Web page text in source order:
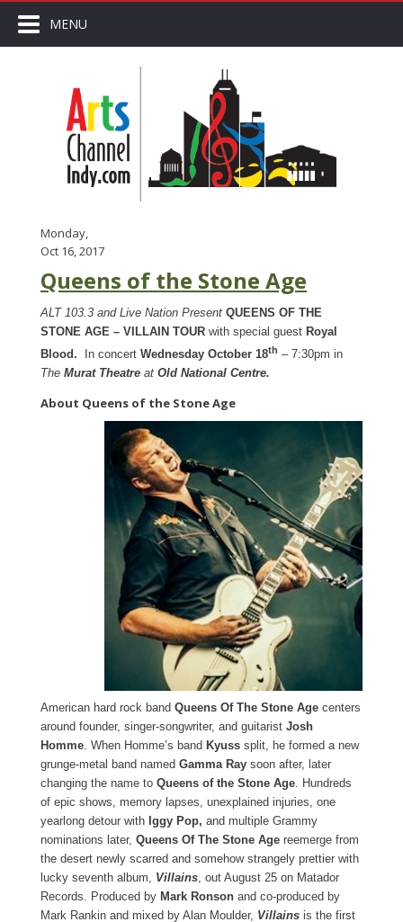
MENU
Monday,
Oct 16, 2017
Queens of the Stone Age
ALT 103.3 and Live Nation Present QUEENS OF THE
STONE AGE – VILLAIN TOUR with special guest Royal
Blood.
In concert Wednesday October 18th – 7:30pm in
The Murat Theatre at Old National Centre.
About Queens of the Stone Age
American hard rock band Queens Of The Stone Age centers
around founder, singer-songwriter, and guitarist Josh
Homme . When Homme’s band Kyuss split, he formed a new
grunge-metal band named Gamma Ray soon after, later
changing the name to Queens of the Stone Age . Hundreds
of epic shows, memory lapses, unexplained injuries, one
yearlong detour with Iggy Pop, and multiple Grammy
nominations later, Queens Of The Stone Age reemerge from
the desert newly scarred and somehow strangely prettier with
lucky seventh album, Villains , out August 25 on Matador
Records. Produced by Mark Ronson and co-produced by
Mark Rankin and mixed by Alan Moulder, Villains is the first